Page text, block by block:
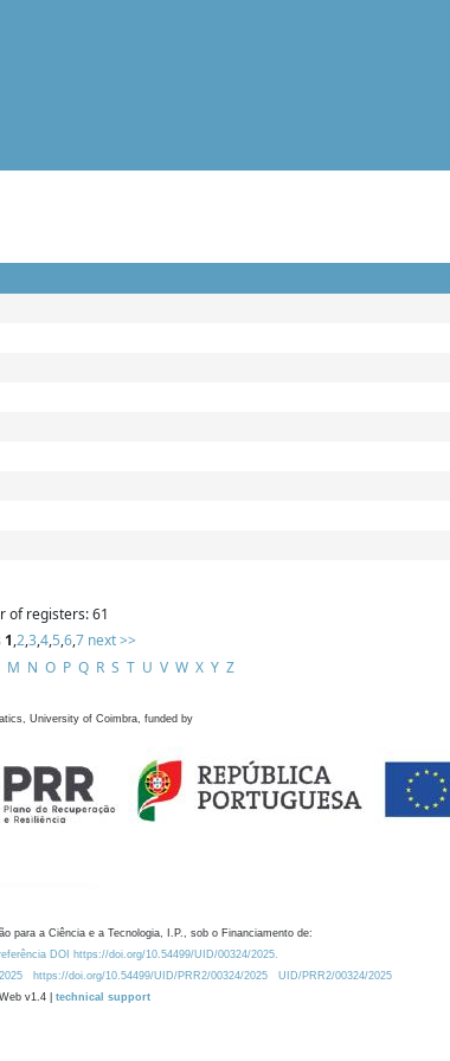
of registers: 61
1,2,3,4,5,6,7 next >>
M N O P Q R S T U V W X Y Z
University of Coimbra, funded by
para a Ciência e a Tecnologia, I.P., sob o Financiamento de:
DOI https://doi.org/10.54499/UID/00324/2025.
https://doi.org/10.54499/UID/PRR2/00324/2025
UID/PRR2/00324/2025
v1.4 | technical support